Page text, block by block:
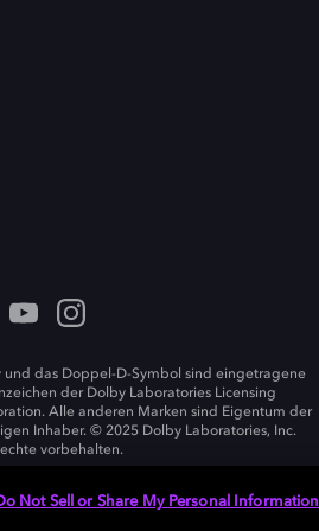
und das Doppel-D-Symbol sind eingetragene
der Dolby Laboratories Licensing
Alle anderen Marken sind Eigentum der
Inhaber. © 2025 Dolby Laboratories, Inc.
vorbehalten.
Not Sell or Share My Personal Information